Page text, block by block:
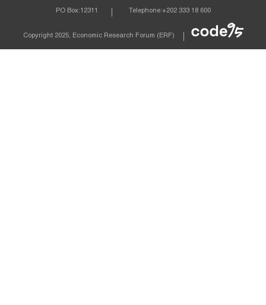
PO Box: 12311 Telephone:+202 333 18 600
Copyright 2025, Economic Research Forum (ERF)